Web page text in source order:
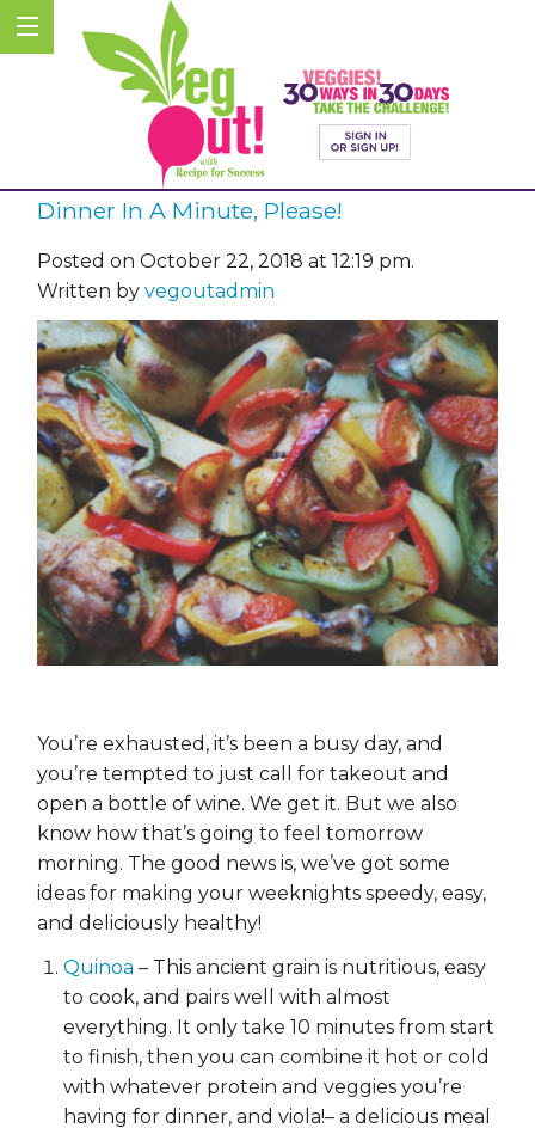
Dinner In A Minute, Please!
Posted on October 22, 2018 at 12:19 pm.
Written by vegoutadmin
You’re exhausted, it’s been a busy day, and
you’re tempted to just call for takeout and
open a bottle of wine. We get it. But we also
know how that’s going to feel tomorrow
morning. The good news is, we’ve got some
ideas for making your weeknights speedy, easy,
and deliciously healthy!
Quinoa – This ancient grain is nutritious, easy
to cook, and pairs well with almost
everything. It only take 10 minutes from start
to finish, then you can combine it hot or cold
with whatever protein and veggies you’re
having for dinner, and viola!– a delicious meal